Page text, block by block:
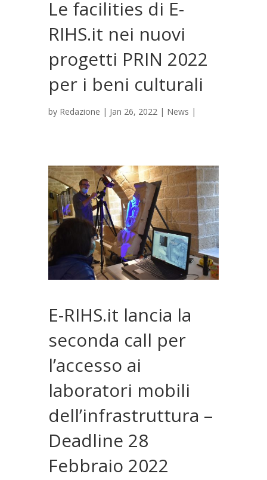
Le facilities di E-
RIHS.it nei nuovi
progetti PRIN 2022
per i beni culturali
by Redazione | Jan 26, 2022| News |
E-RIHS.it lancia la
seconda call per
l’accesso ai
laboratori mobili
dell’infrastruttura –
Deadline 28
Febbraio 2022